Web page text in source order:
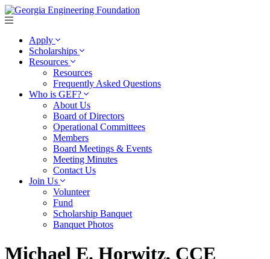
Apply
Scholarships
Resources
Resources
Frequently Asked Questions
Who is GEF?
About Us
Board of Directors
Operational Committees
Members
Board Meetings & Events
Meeting Minutes
Contact Us
Join Us
Volunteer
Fund
Scholarship Banquet
Banquet Photos
Michael E. Horwitz, CCE